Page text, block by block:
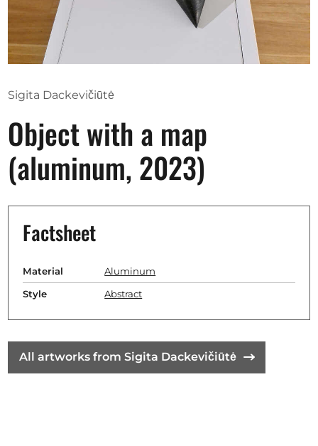
Opportunities
Become a member
Artists
About us
Donate
Contact
Sigita Dackevičiūtė
Object with a map
(aluminum, 2023)
Factsheet
Material Aluminum
Style Abstract
All artworks from Sigita Dackevičiūtė